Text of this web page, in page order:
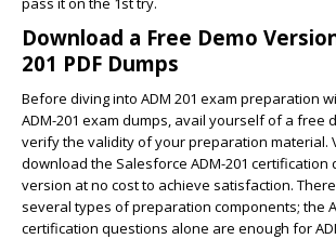
Download a Free Demo
201 PDF Dumps
Before diving into ADM 201 exam preparation
ADM-201 exam dumps, avail yourself of a free
verify the validity of your preparation material.
download the Salesforce ADM-201 certification
version at no cost to achieve satisfaction.
several types of preparation components; the
certification questions alone are enough for